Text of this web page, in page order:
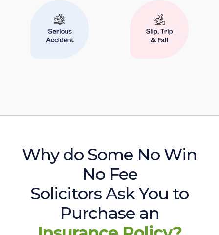
Why do Some No Win
No Fee
Solicitors Ask You to
Purchase an